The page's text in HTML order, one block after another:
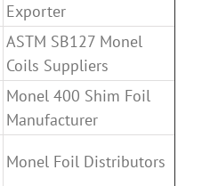
Exporter
ASTM SB127 Monel
Coils Suppliers
Monel 400 Shim Foil
Manufacturer
Monel Foil Distributors